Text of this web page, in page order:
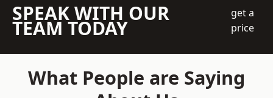
SPEAK WITH OUR
TEAM TODAY
get a
price
What People are Saying